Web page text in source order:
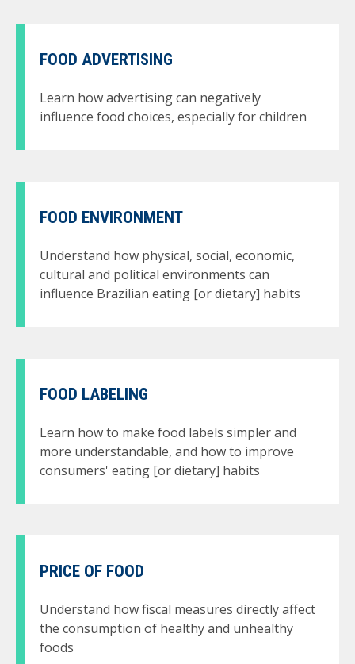
FOOD ADVERTISING
Learn how advertising can negatively
influence food choices, especially for children
FOOD ENVIRONMENT
Understand how physical, social, economic,
cultural and political environments can
influence Brazilian eating [or dietary] habits
FOOD LABELING
Learn how to make food labels simpler and
more understandable, and how to improve
consumers' eating [or dietary] habits
PRICE OF FOOD
Understand how fiscal measures directly affect
the consumption of healthy and unhealthy
foods